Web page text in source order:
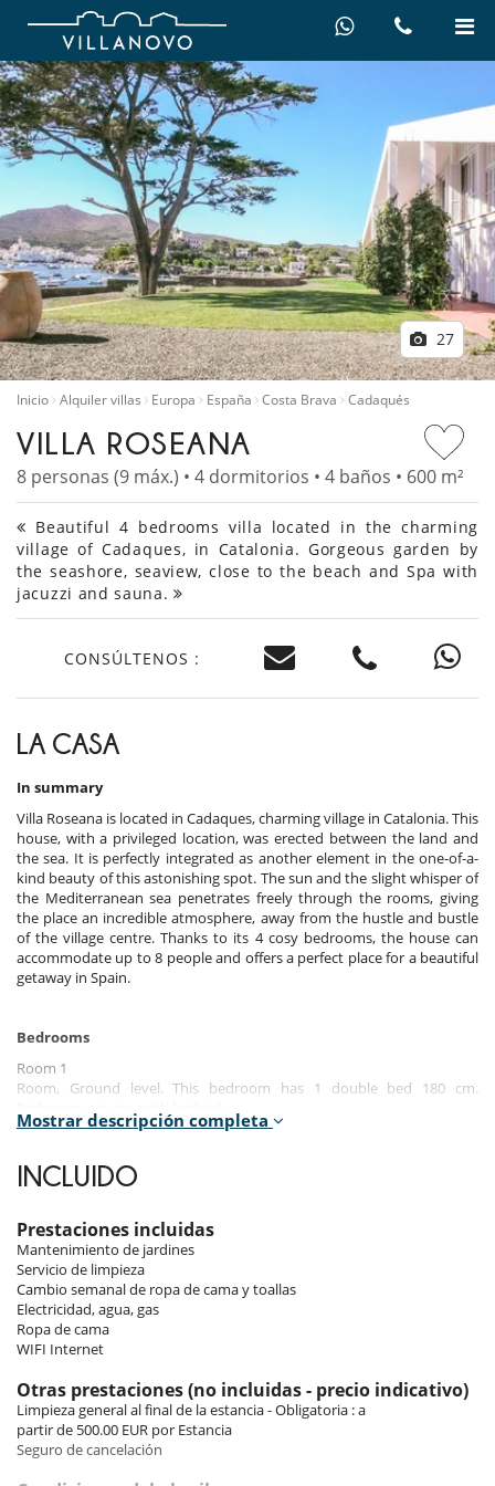
27
Inicio Alquiler villas Europa España Costa Brava Cadaqués
VILLA ROSEANA
8 personas (9 máx.) • 4 dormitorios • 4 baños • 600 m²
Beautiful 4 bedrooms villa located in the charming
village of Cadaques, in Catalonia. Gorgeous garden by
the seashore, seaview, close to the beach and Spa with
jacuzzi and sauna.
CONSÚLTENOS :
LA CASA
In summary
Villa Roseana is located in Cadaques, charming village in Catalonia. This
house, with a privileged location, was erected between the land and
the sea. It is perfectly integrated as another element in the one-of-a-
kind beauty of this astonishing spot. The sun and the slight whisper of
the Mediterranean sea penetrates freely through the rooms, giving
the place an incredible atmosphere, away from the hustle and bustle
of the village centre. Thanks to its 4 cosy bedrooms, the house can
accommodate up to 8 people and offers a perfect place for a beautiful
getaway in Spain.
Bedrooms
Room 1
Room, Ground level. This bedroom has 1 double bed 180 cm.
Room, Ground level. This bedroom has 1 double bed 160 cm
configurable in twin beds. Bathroom shared, with bathtub.
Room 3
Room, Ground level. This bedroom has 1 double bed 160 cm
configurable in twin beds. Bathroom shared, with bathtub.
Room 4
Room, 2nd floor. This bedroom has 1 double bed 160 cm configurable
in twin beds. Bathroom private, with bathtub. This bedroom includes
Indoors
This rectangular floor house is divided into three different levels linked
Mostrar descripción completa
INCLUIDO
Prestaciones incluidas
Mantenimiento de jardines
Servicio de limpieza
Cambio semanal de ropa de cama y toallas
Electricidad, agua, gas
Ropa de cama
WIFI Internet
Otras prestaciones (no incluidas - precio indicativo)
Limpieza general al final de la estancia - Obligatoria : a
partir de 500.00 EUR por Estancia
Seguro de cancelación